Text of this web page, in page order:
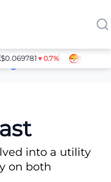
▼0.7% SHIB
Article Contributors
into a utility
on both